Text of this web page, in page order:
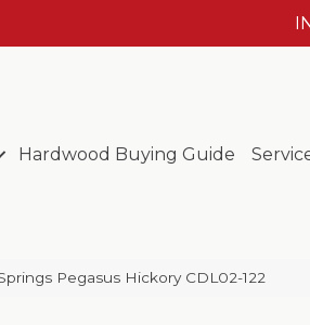
Hardwood Buying Guide
Pegasus Hickory CDL02-122